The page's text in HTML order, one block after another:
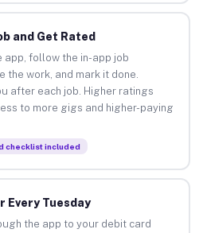
and Get Rated
app, follow the in-app job
the work, and mark it done.
after each job. Higher ratings
to more gigs and higher-paying
checklist included
Every Tuesday
the app to your debit card